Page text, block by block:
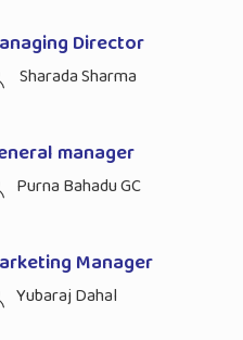
Director
Sharada Sharma
manager
Purna Bahadu GC
Manager
Yubaraj Dahal